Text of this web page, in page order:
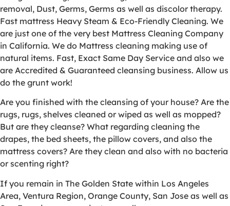
removal, Dust, Germs, Germs as well as discolor therapy.
Fast mattress Heavy Steam & Eco-Friendly Cleaning. We
are just one of the very best Mattress Cleaning Company
in California. We do Mattress cleaning making use of
natural items. Fast, Exact Same Day Service and also we
are Accredited & Guaranteed cleansing business. Allow us
do the grunt work!
Are you finished with the cleansing of your house? Are the
rugs, rugs, shelves cleaned or wiped as well as mopped?
But are they cleanse? What regarding cleaning the
drapes, the bed sheets, the pillow covers, and also the
mattress covers? Are they clean and also with no bacteria
or scenting right?
If you remain in The Golden State within Los Angeles
Area, Ventura Region, Orange County, San Jose as well as